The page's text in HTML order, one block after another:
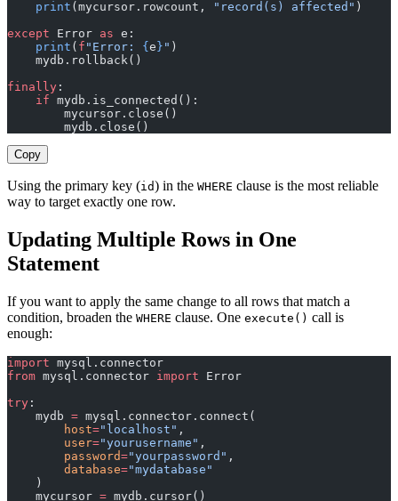
    print
(mycursor.rowcount, "record(s) affected" )
except Error as e:
    print
( f "Error: { e } " )
    mydb.rollback()
finally :
    if
mydb.is_connected():
        mycursor.close()
        mydb.close()
Copy
Using the primary key (id) in the WHERE clause is the most reliable
way to target exactly one row.
Updating Multiple Rows in One
Statement
If you want to apply the same change to all rows that match a
condition, broaden the WHERE clause. One execute() call is
enough:
import mysql.connector
from mysql.connector import Error
try :
    mydb
= mysql.connector.connect(
        host
="localhost" ,
        user
="yourusername" ,
        password
="yourpassword" ,
        database
="mydatabase"
    )
    mycursor
= mydb.cursor()